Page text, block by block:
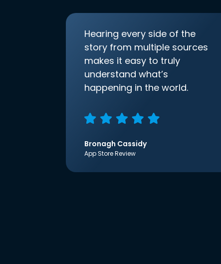
Hearing every side of the
story from multiple sources
makes it easy to truly
understand what’s
happening in the world.
Bronagh Cassidy
App Store Review